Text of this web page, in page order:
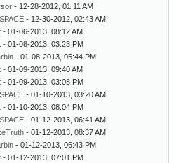
- 12-28-2012, 01:11 AM
- 12-30-2012, 02:43 AM
- 01-06-2013, 08:12 AM
- 01-08-2013, 03:23 PM
- 01-08-2013, 05:44 PM
- 01-09-2013, 09:40 AM
- 01-09-2013, 03:08 PM
- 01-10-2013, 03:20 AM
- 01-10-2013, 08:04 PM
- 01-12-2013, 06:41 AM
- 01-12-2013, 08:37 AM
- 01-12-2013, 06:43 PM
- 01-12-2013, 07:01 PM